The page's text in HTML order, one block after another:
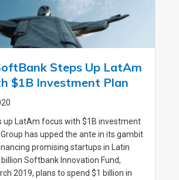
Steps Up LatAm
$1B Investment Plan
up LatAm focus with $1B investment
has upped the ante in its gambit
promising startups in Latin
Softbank Innovation Fund,
2019, plans to spend $1 billion in